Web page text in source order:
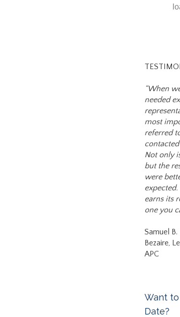
“When
needed
most
referred
Not only
but the
were
earns its
one you
Samuel B.
Bezaire,
APC
Want
Date?